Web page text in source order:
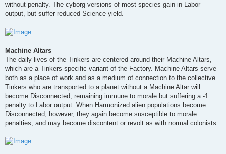
without penalty. The cyborg versions of most species gain in Labor
output, but suffer reduced Science yield.
Machine Altars
The daily lives of the Tinkers are centered around their Machine Altars,
which are a Tinkers-specific variant of the Factory. Machine Altars serve
both as a place of work and as a medium of connection to the collective.
Tinkers who are transported to a planet without a Machine Altar will
become Disconnected, remaining immune to morale but suffering a -1
penalty to Labor output. When Harmonized alien populations become
Disconnected, however, they again become susceptible to morale
penalties, and may become discontent or revolt as with normal colonists.